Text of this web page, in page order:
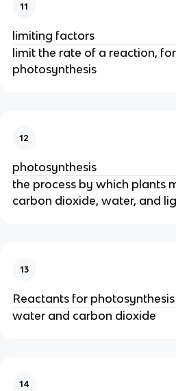
11
limiting factors
limit the rate of a reaction,
photosynthesis
12
photosynthesis
the process by which plants
carbon dioxide, water, and
13
Reactants for photosynthesis
water and carbon dioxide
14